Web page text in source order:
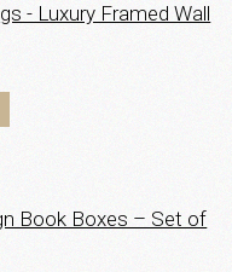
- Luxury Framed Wall
Book Boxes – Set of